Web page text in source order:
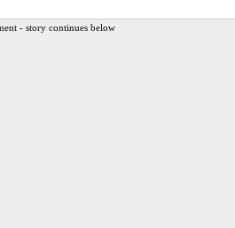
- story continues below